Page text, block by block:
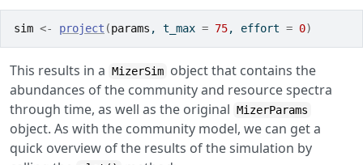
sim <- project (params , t_max = 75, effort = 0)
This results in a MizerSim object that contains the
abundances of the community and resource spectra
through time, as well as the original MizerParams
object. As with the community model, we can get a
quick overview of the results of the simulation by